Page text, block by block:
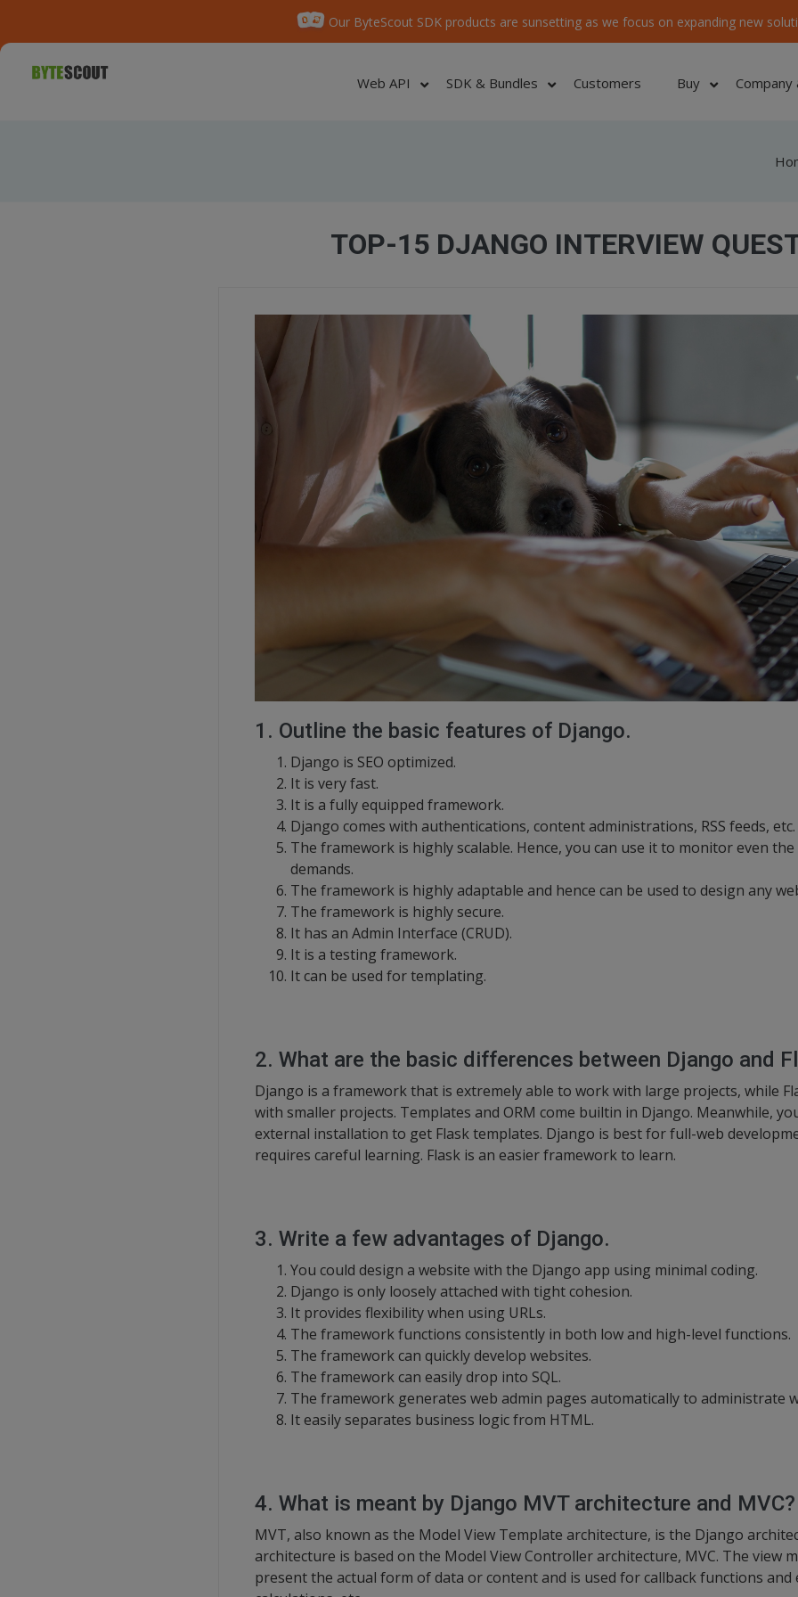
Our ByteScout SDK products are sunsetting as we focus on expanding new
Web API SDK & Bundles Customers Buy
TOP-15 DJANGO INTERVIEW
1. Outline the basic features of Django.
Django is SEO optimized.
It is very fast.
It is a fully equipped framework.
Django comes with authentications, content administrations, RSS feeds, etc.
The framework is highly scalable. Hence, you can use it to monitor even
demands.
The framework is highly adaptable and hence can be used to design any
The framework is highly secure.
It has an Admin Interface (CRUD).
It is a testing framework.
It can be used for templating.
2. What are the basic differences between Django and
Django is a framework that is extremely able to work with large projects, while
with smaller projects. Templates and ORM come builtin in Django. Meanwhile,
external installation to get Flask templates. Django is best for full-web
requires careful learning. Flask is an easier framework to learn.
3. Write a few advantages of Django.
You could design a website with the Django app using minimal coding.
Django is only loosely attached with tight cohesion.
It provides flexibility when using URLs.
The framework functions consistently in both low and high-level functions.
The framework can quickly develop websites.
The framework can easily drop into SQL.
The framework generates web admin pages automatically to administrate
It easily separates business logic from HTML.
4. What is meant by Django MVT architecture and MVC?
MVT, also known as the Model View Template architecture, is the Django
architecture is based on the Model View Controller architecture, MVC. The view
present the actual form of data or content and is used for callback functions and